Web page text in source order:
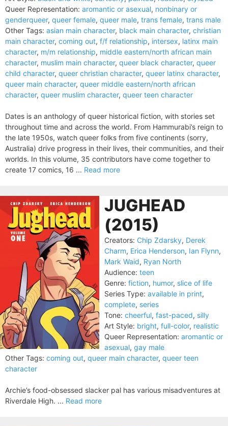
Queer Representation: aromantic or asexual, nonbinary or
genderqueer, queer female, queer male, trans female, trans male
Other Tags: asian main character, black main character, christian
main character, coming out, f/f relationship, intersex, latinx main
character, m/m relationship, middle eastern/north african main
character, muslim main character, queer black character, queer
child character, queer christian character, queer latinx character,
queer main character, queer middle eastern/north african
character, queer muslim character, queer teen character
Dates is an anthology of queer historical fiction, with stories set
throughout time and across the world. From Hammurabi’s reign to
the late 1950s, watch queer folks from five continents (sorry,
Australia) drive progress in their lives, their communities, and their
worlds. In this volume, 35 contributors have come together to
create 17 comics, 16 ... Read more
JUGHEAD
(2015)
Creators: Chip Zdarsky, Derek
Charm, Erica Henderson, Ian Flynn,
Mark Waid, Ryan North
Audience: teen
Genre: fiction, humor, slice of life
Series Type: available in print,
complete, series
Tone: cheerful, fast-paced, silly
Art Style: bright, full-color, realistic
Queer Representation: aromantic or
asexual, gay male
Other Tags: coming out, queer main character, queer teen
character
Archie’s food-obsessed slacker pal has various misadventures at
Riverdale High. ... Read more